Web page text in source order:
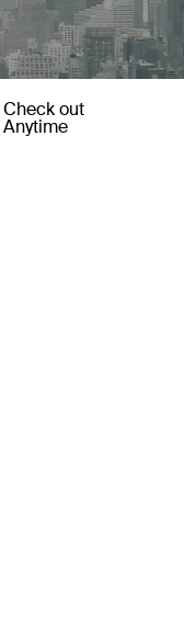
Check out
Anytime